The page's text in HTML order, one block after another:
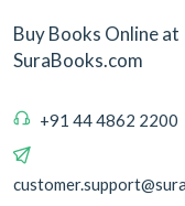
Buy Books Online at
SuraBooks.com
+91 44 4862 2200